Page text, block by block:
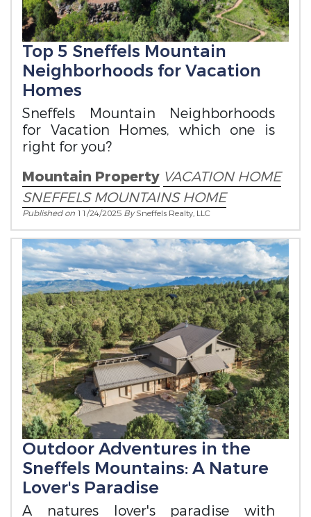
Top 5 Sneffels Mountain
Neighborhoods for Vacation
Homes
Sneffels Mountain Neighborhoods
for Vacation Homes, which one is
right for you?
Mountain Property VACATION HOME
SNEFFELS MOUNTAINS HOME
Published on 11/24/2025 BySneffels Realty, LLC
Outdoor Adventures in the
Sneffels Mountains: A Nature
Lover's Paradise
A natures lover's paradise with